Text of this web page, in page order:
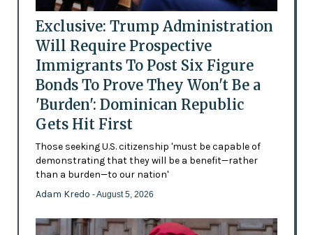
Exclusive: Trump Administration
Will Require Prospective
Immigrants To Post Six Figure
Bonds To Prove They Won't Be a
'Burden': Dominican Republic
Gets Hit First
Those seeking U.S. citizenship 'must be capable of
demonstrating that they will be a benefit—rather
than a burden—to our nation'
Adam Kredo - August 5, 2026